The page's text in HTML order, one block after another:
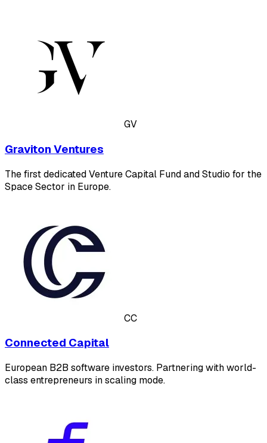
GV
Graviton Ventures
The first dedicated Venture Capital Fund and Studio for the
Space Sector in Europe.
CC
Connected Capital
European B2B software investors. Partnering with world-
class entrepreneurs in scaling mode.